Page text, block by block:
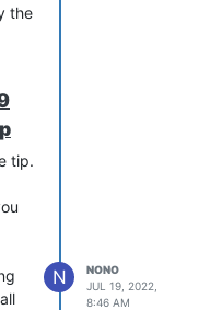
the
tip.
N
NONO
JUL 19, 2022,
8:46 AM